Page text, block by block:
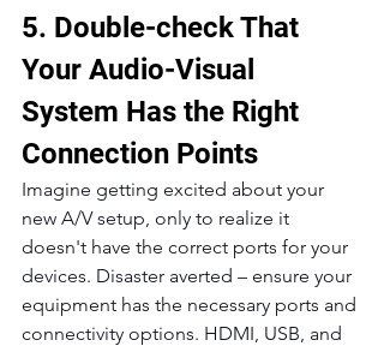
5. Double-check That
Your Audio-Visual
System Has the Right
Connection Points
Imagine getting excited about your
new A/V setup, only to realize it
doesn't have the correct ports for your
devices. Disaster averted – ensure your
equipment has the necessary ports and
connectivity options. HDMI, USB, and